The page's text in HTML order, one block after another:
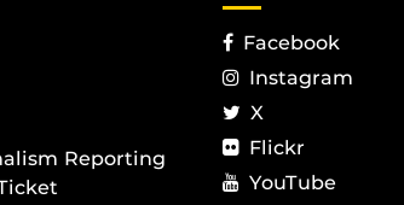
Reporting
Facebook
Instagram
X
Flickr
YouTube